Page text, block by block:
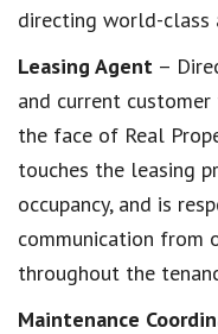
directing world-class
Leasing Agent –
and current
the face of Real
touches the leasing
occupancy, and is
communication from
throughout the
Maintenance